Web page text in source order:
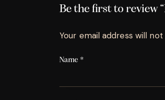
Be the first to review
Your email address will not
Name *